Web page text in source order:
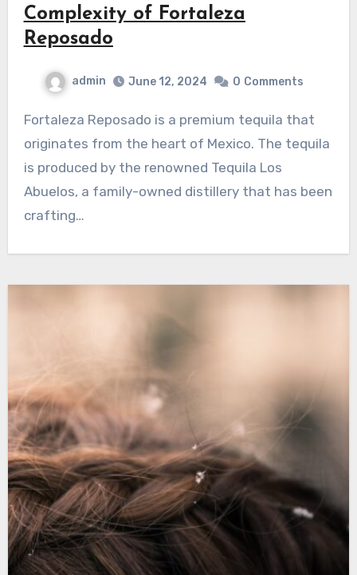
Complexity of Fortaleza
Reposado
admin June 12, 2024 0 Comments
Fortaleza Reposado is a premium tequila that
originates from the heart of Mexico. The tequila
is produced by the renowned Tequila Los
Abuelos, a family-owned distillery that has been
crafting…